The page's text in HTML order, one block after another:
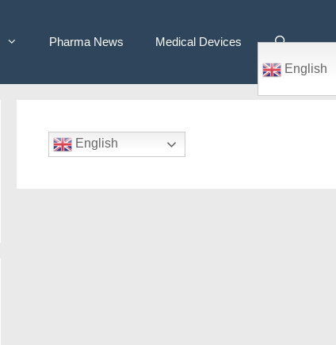
Pharma News
Medical Devices
English
English